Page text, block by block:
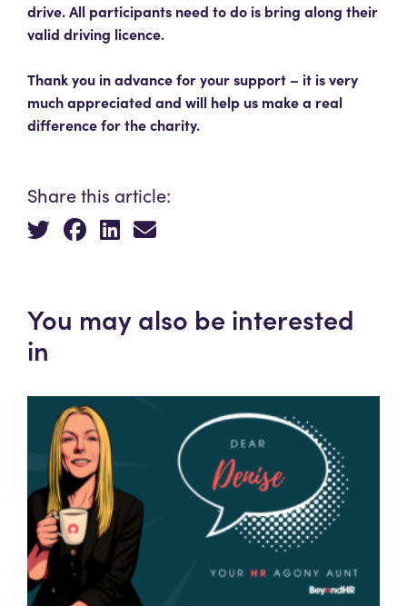
drive. All participants need to do is bring along their
valid driving licence.
Thank you in advance for your support – it is very
much appreciated and will help us make a real
difference for the charity.
Share this article:
You may also be interested
in